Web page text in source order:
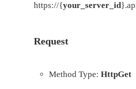
https://{your_server_id
Request
Method Type: HttpGet